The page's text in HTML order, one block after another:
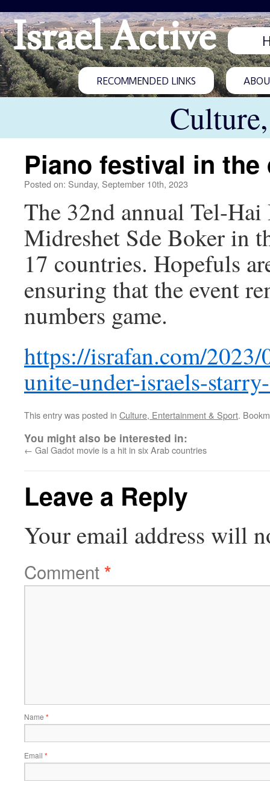
Israel Active
RECOMMENDED LINKS
Piano festival in the
Posted on: Sunday, September 10th, 2023
The 32nd annual Tel-
Midreshet Sde Boker in
17 countries. Hopefuls
ensuring that the event
numbers game.
https://israfan.com/
unite-under-israels-
This entry was posted in Culture, Entertainment & Sport.
You might also be interested in:
← Gal Gadot movie is a hit in six Arab countries
Leave a Reply
Your email address will
Comment*
Name *
Email *